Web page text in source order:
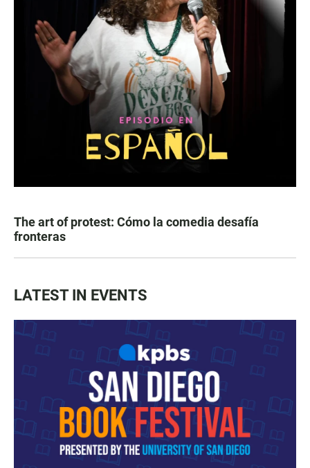
The art of protest: Cómo la comedia desafía
fronteras
LATEST IN EVENTS